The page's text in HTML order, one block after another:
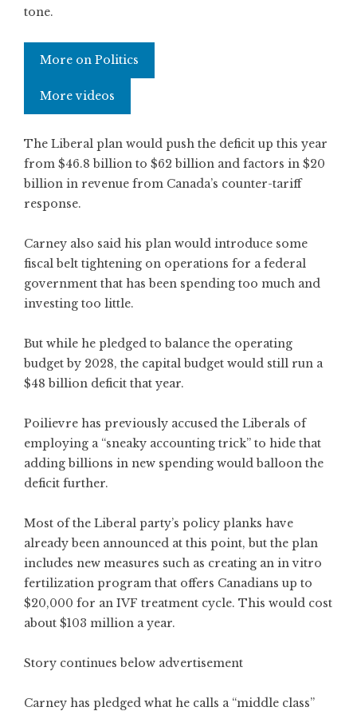
tone.
More on Politics
More videos
The Liberal plan would push the deficit up this year
from $46.8 billion to $62 billion and factors in $20
billion in revenue from Canada’s counter-tariff
response.
Carney also said his plan would introduce some
fiscal belt tightening on operations for a federal
government that has been spending too much and
investing too little.
But while he pledged to balance the operating
budget by 2028, the capital budget would still run a
$48 billion deficit that year.
Poilievre has previously accused the Liberals of
employing a “sneaky accounting trick” to hide that
adding billions in new spending would balloon the
deficit further.
Most of the Liberal party’s policy planks have
already been announced at this point, but the plan
includes new measures such as creating an in vitro
fertilization program that offers Canadians up to
$20,000 for an IVF treatment cycle. This would cost
about $103 million a year.
Story continues below advertisement
Carney has pledged what he calls a “middle class”